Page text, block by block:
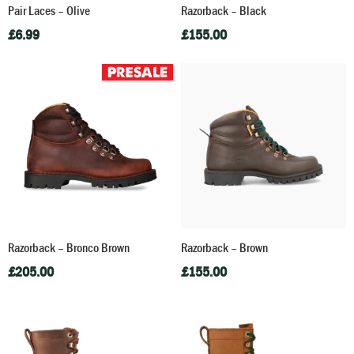
Pair Laces – Olive
£6.99
Razorback – Black
£155.00
Razorback – Bronco Brown
£205.00
Razorback – Brown
£155.00